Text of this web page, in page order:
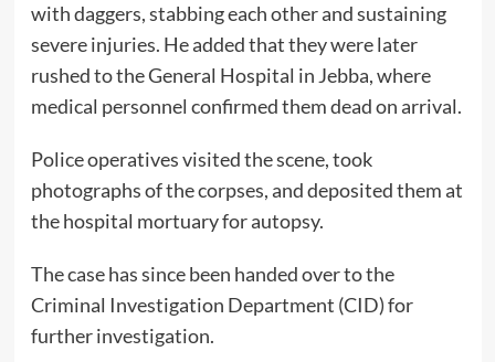
with daggers, stabbing each other and sustaining
severe injuries. He added that they were later
rushed to the General Hospital in Jebba, where
medical personnel confirmed them dead on arrival.
Police operatives visited the scene, took
photographs of the corpses, and deposited them at
the hospital mortuary for autopsy.
The case has since been handed over to the
Criminal Investigation Department (CID) for
further investigation.